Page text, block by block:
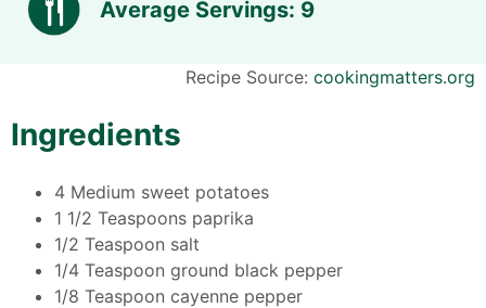
Average Servings: 9
Recipe Source: cookingmatters.org
Ingredients
4 Medium sweet potatoes
1 1/2 Teaspoons paprika
1/2 Teaspoon salt
1/4 Teaspoon ground black pepper
1/8 Teaspoon cayenne pepper